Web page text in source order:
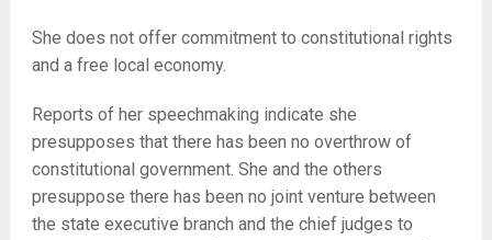
She does not offer commitment to constitutional rights
and a free local economy.
Reports of her speechmaking indicate she
presupposes that there has been no overthrow of
constitutional government. She and the others
presuppose there has been no joint venture between
the state executive branch and the chief judges to